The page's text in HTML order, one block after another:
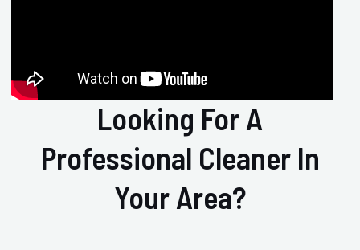
Looking For A
Professional Cleaner In
Your Area?